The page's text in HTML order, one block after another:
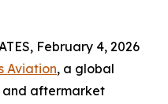
February 4, 2026
Aviation, a global
and aftermarket